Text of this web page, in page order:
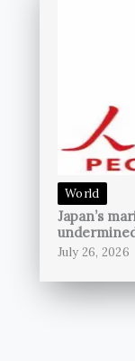
World
Japan’s
July 26, 2026